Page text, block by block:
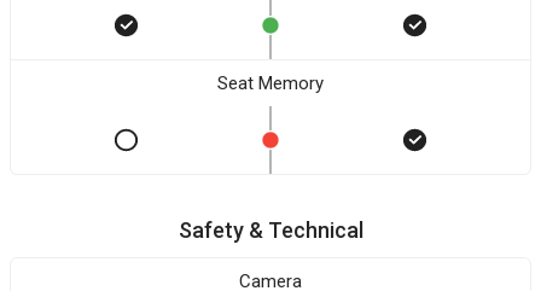
Seat Memory
Safety & Technical
Camera